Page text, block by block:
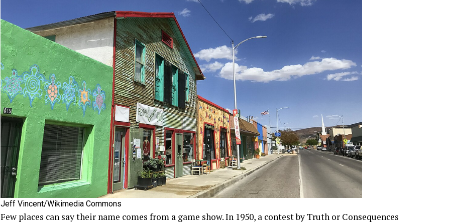
Jeff Vincent/Wikimedia Commons
Few places can say their name comes from a game show. In 1950, a contest by Truth or Consequences